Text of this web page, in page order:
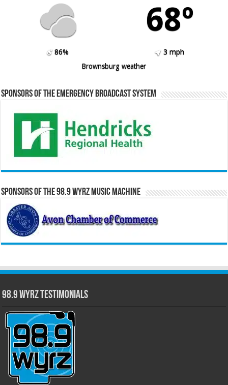
68º
86%
3 mph
Brownsburg weather
Sponsors of the Emergency Broadcast System
Sponsors of the 98.9 WYRZ Music Machine
98.9 WYRZ Testimonials